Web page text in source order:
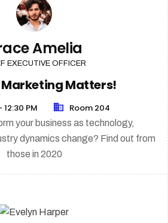
Amelia
EXECUTIVE OFFICER
Marketing Matters!
12:30 PM Room 204
your business as technology,
dynamics change? Find out from
those in 2020